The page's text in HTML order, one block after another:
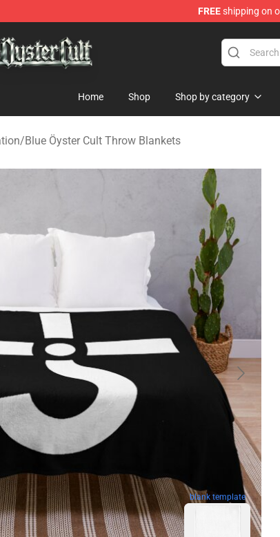
FREEshipping on
Home Shop Shop by category
/Blue Öyster Cult Throw Blankets
blank template